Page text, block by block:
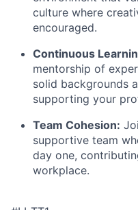
culture where
encouraged.
Continuous
mentorship of
solid backgrounds
supporting your
Team Cohesion:
supportive team
day one,
workplace.